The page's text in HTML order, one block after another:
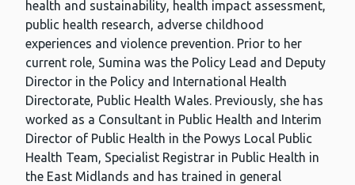
health and sustainability, health impact assessment,
public health research, adverse childhood
experiences and violence prevention. Prior to her
current role, Sumina was the Policy Lead and Deputy
Director in the Policy and International Health
Directorate, Public Health Wales. Previously, she has
worked as a Consultant in Public Health and Interim
Director of Public Health in the Powys Local Public
Health Team, Specialist Registrar in Public Health in
the East Midlands and has trained in general